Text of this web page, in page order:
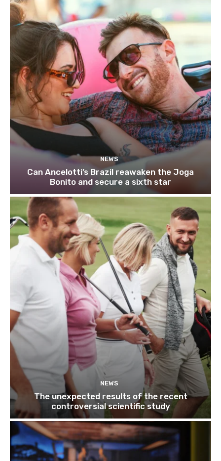
NEWS
Can Ancelotti’s Brazil reawaken the Joga
Bonito and secure a sixth star
NEWS
The unexpected results of the recent
controversial scientific study